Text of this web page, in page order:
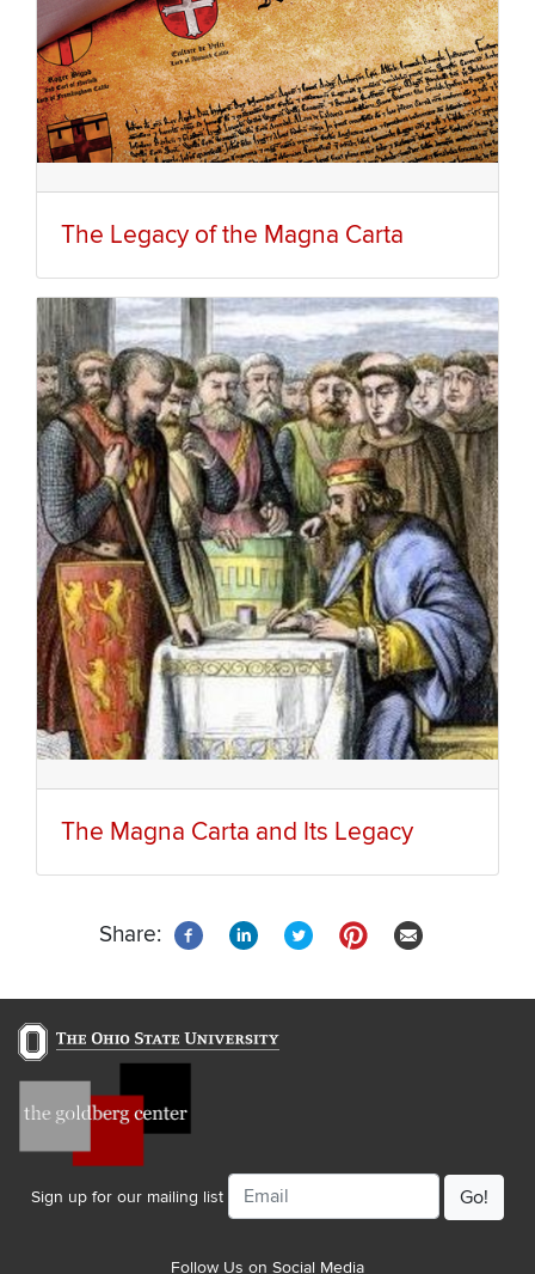
The Legacy of the Magna Carta
The Magna Carta and Its Legacy
Share:
Sign up for our mailing list
Email
Follow Us on Social Media